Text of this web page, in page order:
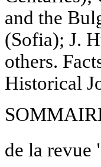
and the
(Sofia); J.
others.
Historical
de la revue